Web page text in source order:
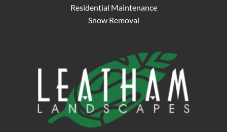
Residential Maintenance
Snow Removal